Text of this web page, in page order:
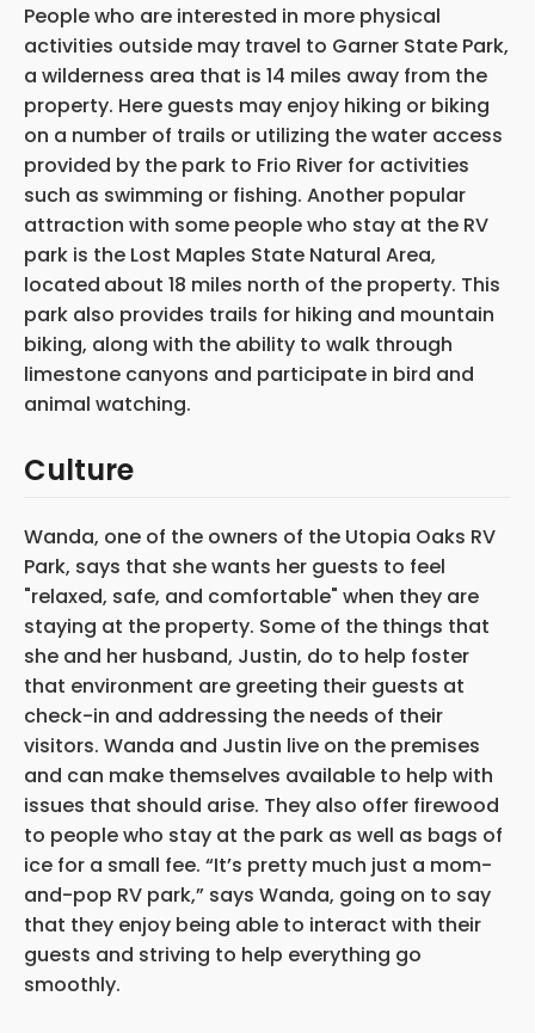
People who are interested in more physical
activities outside may travel to Garner State Park,
a wilderness area that is 14 miles away from the
property. Here guests may enjoy hiking or biking
on a number of trails or utilizing the water access
provided by the park to Frio River for activities
such as swimming or fishing. Another popular
attraction with some people who stay at the RV
park is the Lost Maples State Natural Area,
located about 18 miles north of the property. This
park also provides trails for hiking and mountain
biking, along with the ability to walk through
limestone canyons and participate in bird and
animal watching.
Culture
Wanda, one of the owners of the Utopia Oaks RV
Park, says that she wants her guests to feel
"relaxed, safe, and comfortable" when they are
staying at the property. Some of the things that
she and her husband, Justin, do to help foster
that environment are greeting their guests at
check-in and addressing the needs of their
visitors. Wanda and Justin live on the premises
and can make themselves available to help with
issues that should arise. They also offer firewood
to people who stay at the park as well as bags of
ice for a small fee. “It’s pretty much just a mom-
and-pop RV park,” says Wanda, going on to say
that they enjoy being able to interact with their
guests and striving to help everything go
smoothly.